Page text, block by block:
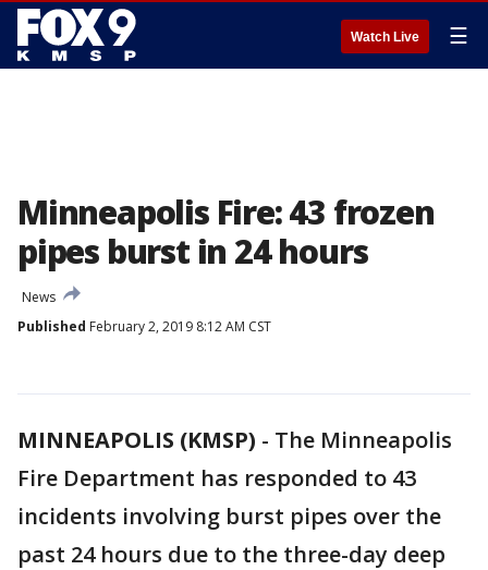
Watch Live ☰
Minneapolis Fire: 43 frozen
pipes burst in 24 hours
News
Published February 2, 2019 8:12 AM CST
MINNEAPOLIS (KMSP) - The Minneapolis
Fire Department has responded to 43
incidents involving burst pipes over the
past 24 hours due to the three-day deep